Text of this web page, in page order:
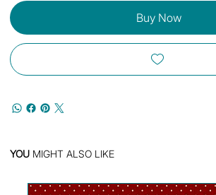
Buy Now
YOU MIGHT ALSO LIKE